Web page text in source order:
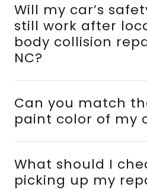
Will my car’s
still work after
body collision
NC?
Can you match
paint color of my
What should I
picking up my